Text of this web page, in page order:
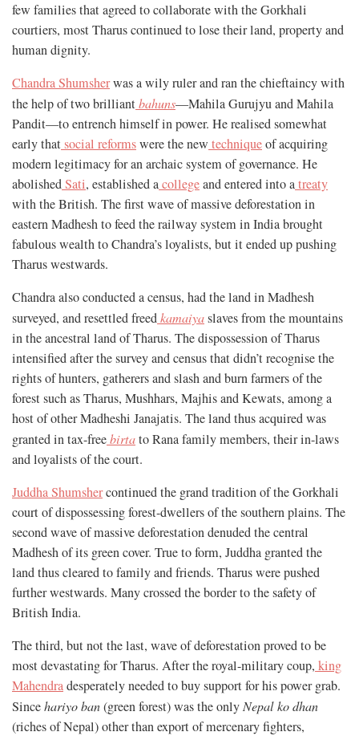
few families that agreed to collaborate with the Gorkhali
courtiers, most Tharus continued to lose their land, property and
human dignity.
Chandra Shumsherwas a wily ruler and ran the chieftaincy with
the help of two brilliantbahuns—Mahila Gurujyu and Mahila
Pandit—to entrench himself in power. He realised somewhat
early thatsocial reformswere the new techniqueof acquiring
modern legitimacy for an archaic system of governance. He
abolishedSati, established acollegeand entered into atreaty
with the British. The first wave of massive deforestation in
eastern Madhesh to feed the railway system in India brought
fabulous wealth to Chandra’s loyalists, but it ended up pushing
Tharus westwards.
Chandra also conducted a census, had the land in Madhesh
surveyed, and resettled freedkamaiyaslaves from the mountains
in the ancestral land of Tharus. The dispossession of Tharus
intensified after the survey and census that didn’t recognise the
rights of hunters, gatherers and slash and burn farmers of the
forest such as Tharus, Mushhars, Majhis and Kewats, among a
host of other Madheshi Janajatis. The land thus acquired was
granted in tax-freebirtato Rana family members, their in-laws
and loyalists of the court.
Juddha Shumshercontinued the grand tradition of the Gorkhali
court of dispossessing forest-dwellers of the southern plains. The
second wave of massive deforestation denuded the central
Madhesh of its green cover. True to form, Juddha granted the
land thus cleared to family and friends. Tharus were pushed
further westwards. Many crossed the border to the safety of
British India.
The third, but not the last, wave of deforestation proved to be
most devastating for Tharus. After the royal-military coup, king
Mahendradesperately needed to buy support for his power grab.
Sincehariyo ban(green forest) was the onlyNepal ko dhan
(riches of Nepal) other than export of mercenary fighters,